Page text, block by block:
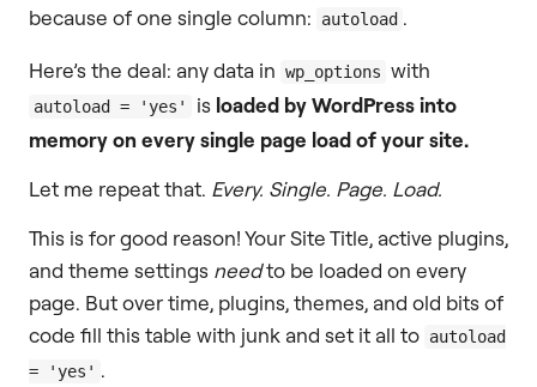
because of one single column:
autoload .
Here’s the deal: any data in wp_options with
autoload = 'yes' is loaded by WordPress into
memory on every single page load of your site.
Let me repeat that. Every. Single. Page. Load.
This is for good reason! Your Site Title, active plugins,
and theme settings needto be loaded on every
page. But over time, plugins, themes, and old bits of
code fill this table with junk and set it all to autoload
= 'yes' .